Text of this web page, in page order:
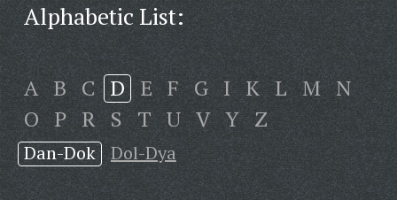
Alphabetic List:
A B C D E F G I K L M N
O P R S T U V Y Z
Dan-Dok Dol-Dya